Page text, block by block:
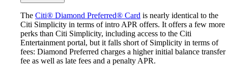
The Citi® Diamond Preferred® Card is nearly identical to the
Citi Simplicity in terms of intro APR offers. It offers a few more
perks than Citi Simplicity, including access to the Citi
Entertainment portal, but it falls short of Simplicity in terms of
fees: Diamond Preferred charges a higher initial balance transfer
fee as well as late fees and a penalty APR.